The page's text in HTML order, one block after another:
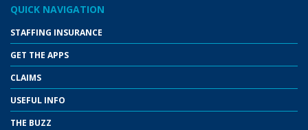
QUICK NAVIGATION
STAFFING INSURANCE
GET THE APPS
CLAIMS
USEFUL INFO
THE BUZZ